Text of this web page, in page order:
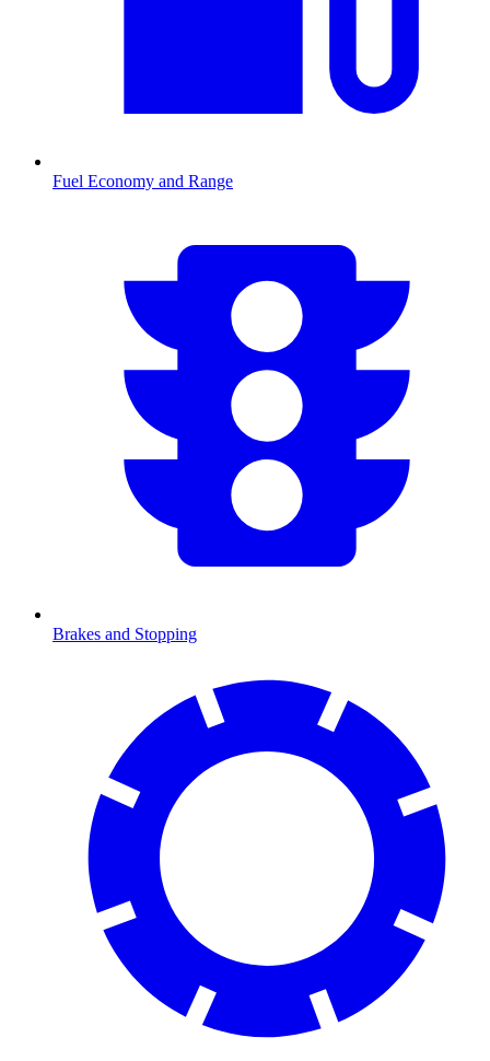
Fuel Economy and Range
Brakes and Stopping